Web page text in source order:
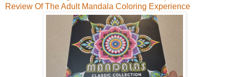
Review Of The Adult Mandala Coloring Experience